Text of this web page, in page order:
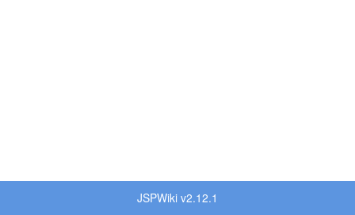
JSPWiki v2.12.1